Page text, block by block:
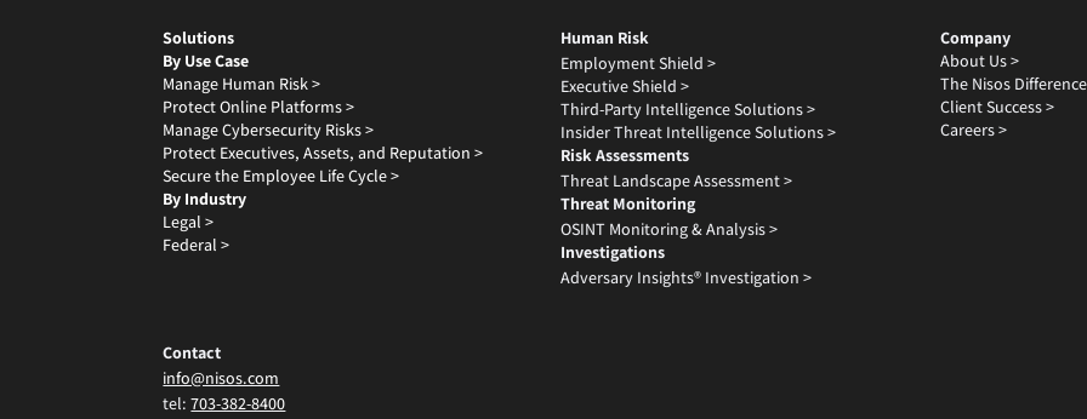
Solutions
By Use Case
Manage Human Risk >
Protect Online Platforms >
Manage Cybersecurity Risks >
Protect Executives, Assets, and Reputation >
Secure the Employee Life Cycle >
By Industry
Legal >
Federal >
Human Risk
Employment Shield >
Executive Shield >
Third-Party Intelligence Solutions >
Insider Threat Intelligence Solutions >
Risk Assessments
Threat Landscape Assessment >
Threat Monitoring
OSINT Monitoring & Analysis >
Investigations
Adversary Insights® Investigation >
Company
About Us >
The Nisos
Client Success >
Careers >
Contact
info@nisos.com
tel:703-382-8400